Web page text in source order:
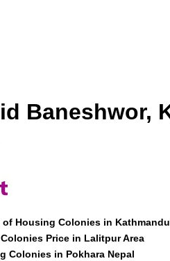
Baneshwor,
Housing Colonies in
Price in Lalitpur Area
Colonies in Pokhara Nepal